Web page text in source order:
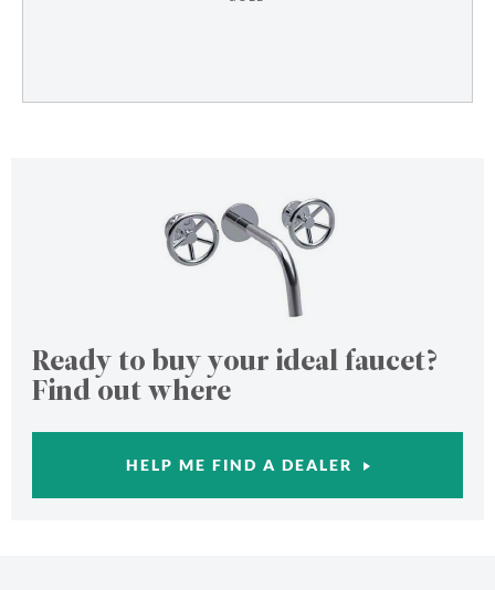
Ready to buy your ideal faucet?
Find out where
HELP ME FIND A DEALER